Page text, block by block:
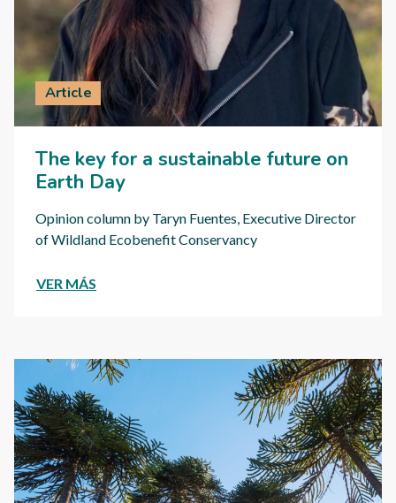
Article
The key for a sustainable future on
Earth Day
Opinion column by Taryn Fuentes, Executive Director
of Wildland Ecobenefit Conservancy
VER MÁS